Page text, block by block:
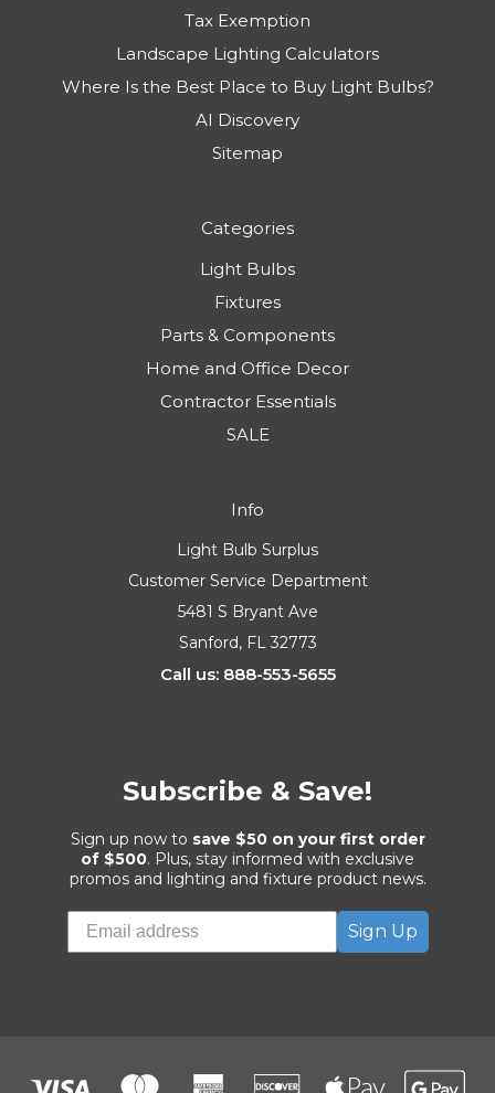
Tax Exemption
Landscape Lighting Calculators
Where Is the Best Place to Buy Light Bulbs?
AI Discovery
Sitemap
Categories
Light Bulbs
Fixtures
Parts & Components
Home and Office Decor
Contractor Essentials
SALE
Info
Light Bulb Surplus
Customer Service Department
5481 S Bryant Ave
Sanford, FL 32773
Call us: 888-553-5655
Subscribe & Save!
Sign up now to save $50 on your first order
of $500. Plus, stay informed with exclusive
promos and lighting and fixture product news.
Sign Up